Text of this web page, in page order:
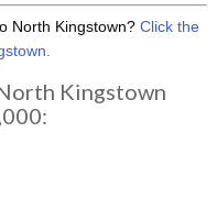
North Kingstown?Click the
Kingstown